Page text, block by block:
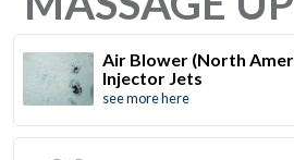
Air Blower (North
Injector Jets
see more here